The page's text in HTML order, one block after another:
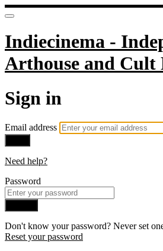
Indiecinema -
Arthouse and Cult
Sign in
Email address
Need help?
Password
Don't know your password? Never set
Reset your password